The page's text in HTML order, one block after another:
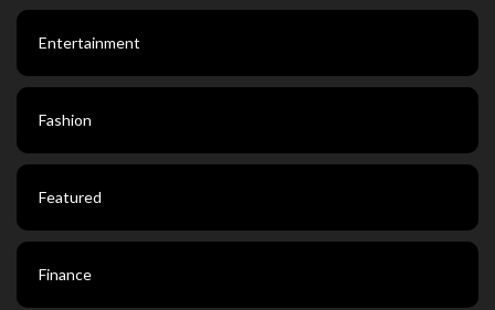
Entertainment
Fashion
Featured
Finance